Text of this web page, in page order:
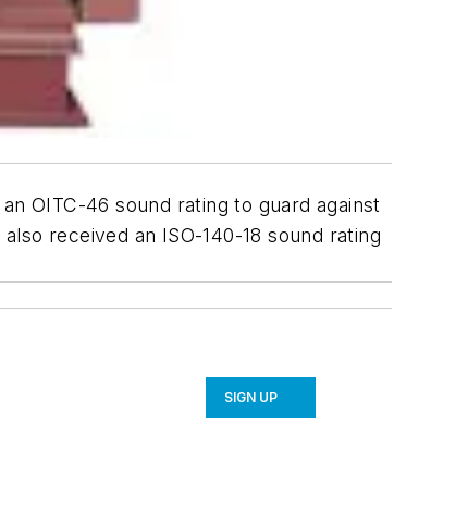
OITC-46 sound rating to guard against
received an ISO-140-18 sound rating
SIGN UP